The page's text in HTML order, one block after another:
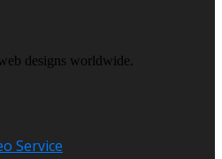
designs worldwide.
Service